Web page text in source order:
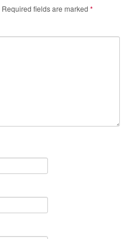
Required fields are marked *